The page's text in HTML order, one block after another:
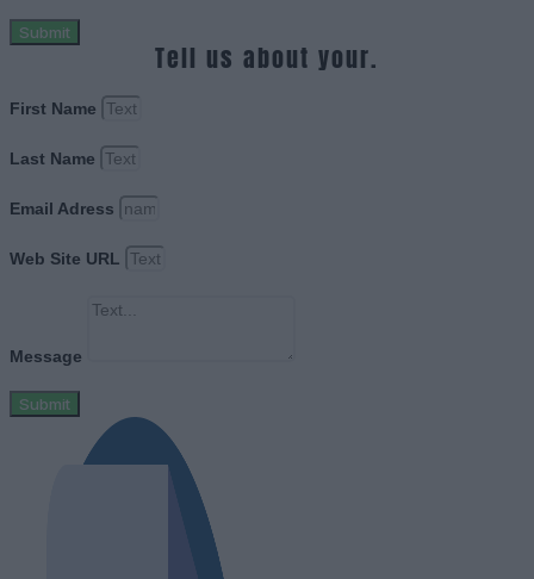
Submit
Tell us about your.
First Name
Last Name
Email Adress
Web Site URL
Message
Submit